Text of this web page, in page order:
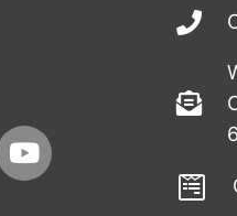
Youtube